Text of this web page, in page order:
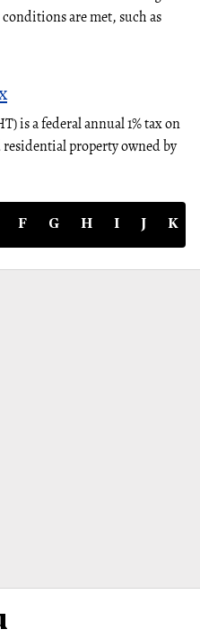
are met, such as
is a federal annual 1% tax on
property owned by
F G H I J K